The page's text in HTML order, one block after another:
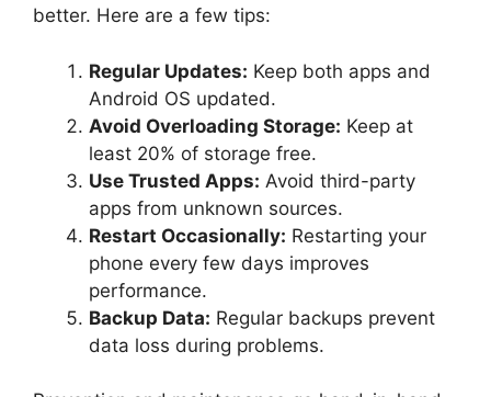
better. Here are a few tips:
Regular Updates: Keep both apps and
Android OS updated.
Avoid Overloading Storage: Keep at
least 20% of storage free.
Use Trusted Apps: Avoid third-party
apps from unknown sources.
Restart Occasionally: Restarting your
phone every few days improves
performance.
Backup Data: Regular backups prevent
data loss during problems.